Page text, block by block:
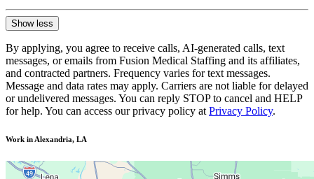
Show less
By applying, you agree to receive calls, AI-generated calls, text
messages, or emails from Fusion Medical Staffing and its affiliates,
and contracted partners. Frequency varies for text messages.
Message and data rates may apply. Carriers are not liable for delayed
or undelivered messages. You can reply STOP to cancel and HELP
for help. You can access our privacy policy at Privacy Policy.
Work in Alexandria, LA